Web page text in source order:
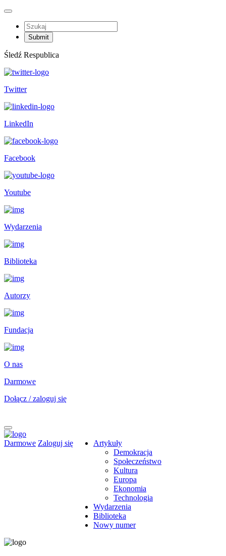
Śledź Respublica
Twitter
LinkedIn
Facebook
Youtube
Wydarzenia
Biblioteka
Autorzy
Fundacja
O nas
Darmowe
Dołącz / zaloguj się
Darmowe Zaloguj się
Artykuły
Demokracja
Społeczeństwo
Kultura
Europa
Ekonomia
Technologia
Wydarzenia
Biblioteka
Nowy numer